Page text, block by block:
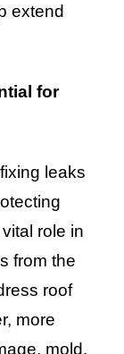
extend
for
leaks
role in
from the
roof
more
mold,